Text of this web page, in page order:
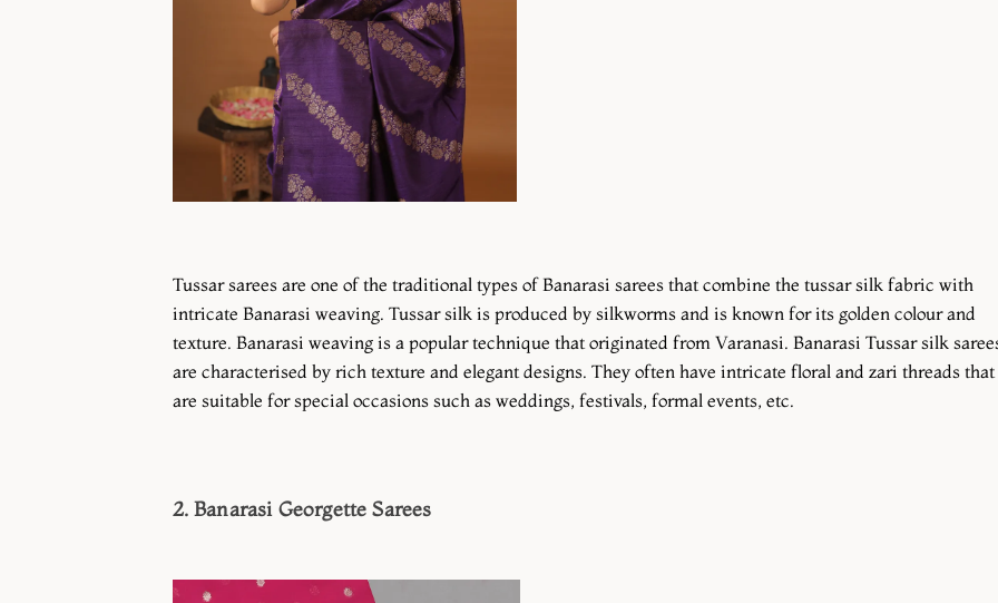
Tussar sarees are one of the traditional types of Banarasi sarees that combine the tussar silk fabric with
intricate Banarasi weaving. Tussar silk is produced by silkworms and is known for its golden colour and
texture. Banarasi weaving is a popular technique that originated from Varanasi. Banarasi Tussar silk
are characterised by rich texture and elegant designs. They often have intricate floral and zari threads that
are suitable for special occasions such as weddings, festivals, formal events, etc.
2. Banarasi Georgette Sarees